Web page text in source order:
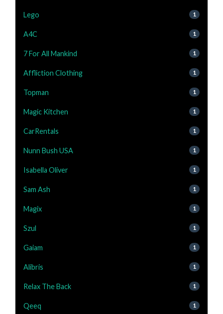
Lego 1
A4C 1
7 For All Mankind 1
Affliction Clothing 1
Topman 1
Magic Kitchen 1
CarRentals 1
Nunn Bush USA 1
Isabella Oliver 1
Sam Ash 1
Magix 1
Szul 1
Gaiam 1
Alibris 1
Relax The Back 1
Qeeq 1